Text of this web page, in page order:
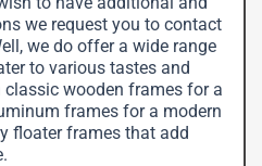
we request you to contact
we do offer a wide range
to various tastes and
classic wooden frames for a
frames for a modern
floater frames that add